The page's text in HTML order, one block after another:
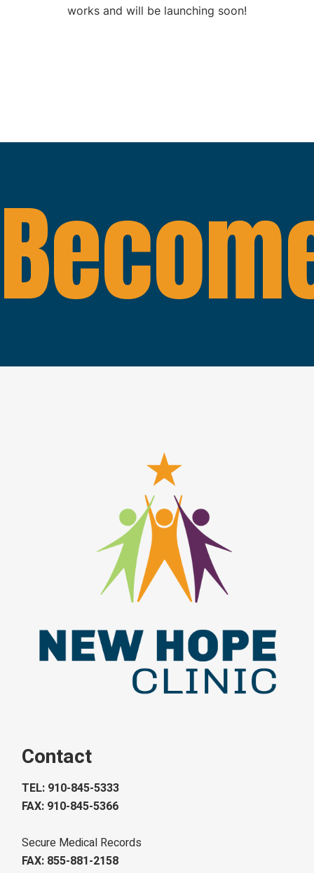
works and will be launching soon!
Contact
TEL: 910-845-5333
FAX: 910-845-5366
Secure Medical Records
FAX: 855-881-2158